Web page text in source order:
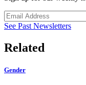
See Past Newsletters
Related
Gender